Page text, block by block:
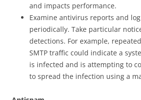
and impacts performance.
Examine antivirus reports and
periodically. Take particular
detections. For example,
SMTP traffic could indicate a
is infected and is attempting to
to spread the infection using a